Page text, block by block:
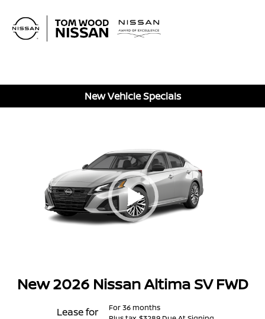
New Vehicle Specials
New 2026 Nissan Altima SV FWD
Lease for
For 36 months